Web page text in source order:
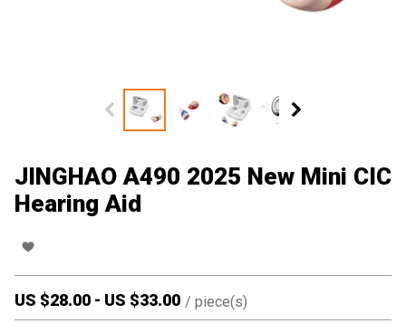
JINGHAO A490 2025 New Mini CIC
Hearing Aid
US $28.00 - US $33.00 / piece(s)